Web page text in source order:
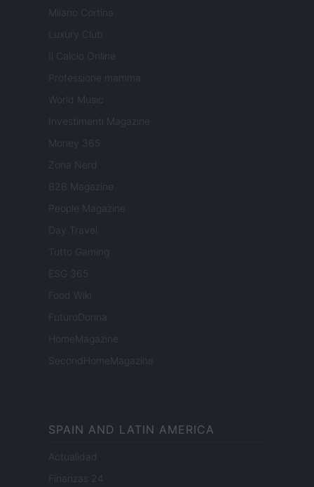
Milano Cortina
Luxury Club
Il Calcio Online
Professione mamma
World Music
Investimenti Magazine
Money 365
Zona Nerd
B2B Magazine
People Magazine
Day Travel
Tutto Gaming
ESG 365
Food Wiki
FuturoDonna
HomeMagazine
SecondHomeMagazine
SPAIN AND LATIN AMERICA
Actualidad
Finanzas 24